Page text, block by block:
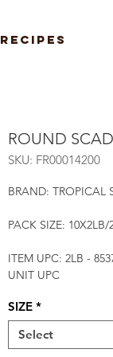
RECIPES
ROUND
SKU: FR00014200
BRAND: TROPICAL
PACK SIZE: 10X2LB/
ITEM UPC: 2LB -
UNIT UPC
SIZE *
Select